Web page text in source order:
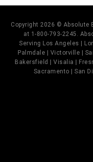
Copyright 2026 © Absolute
at 1-800-793-2245.
Serving Los Angeles |
Palmdale | Victorville |
Bakersfield | Visalia |
Sacramento | San